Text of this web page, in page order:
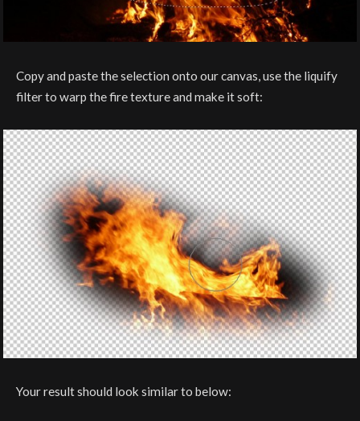
Copy and paste the selection onto our canvas, use the liquify
filter to warp the fire texture and make it soft:
Your result should look similar to below: